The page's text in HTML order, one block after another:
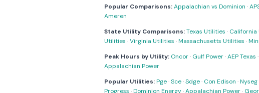
Popular Comparisons:Appalachian vs Dominion ·
Ameren
State Utility Comparisons:Texas Utilities · California
Utilities ·Virginia Utilities ·Massachusetts Utilities ·
Peak Hours by Utility: Oncor· Gulf Power·AEP Texas ·
Appalachian Power
Popular Utilities:Pge·Sce·Sdge· Con Edison ·Nyseg
Progress ·Dominion Energy·Appalachian Power·